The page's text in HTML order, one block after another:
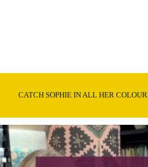
CATCH SOPHIE IN ALL HER